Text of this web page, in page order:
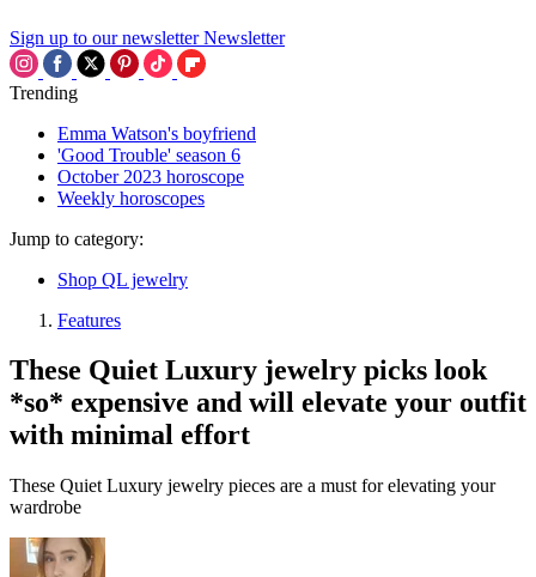
Sign up to our newsletter Newsletter
Trending
Emma Watson's boyfriend
'Good Trouble' season 6
October 2023 horoscope
Weekly horoscopes
Jump to category:
Shop QL jewelry
Features
These Quiet Luxury jewelry picks look
*so* expensive and will elevate your outfit
with minimal effort
These Quiet Luxury jewelry pieces are a must for elevating your
wardrobe